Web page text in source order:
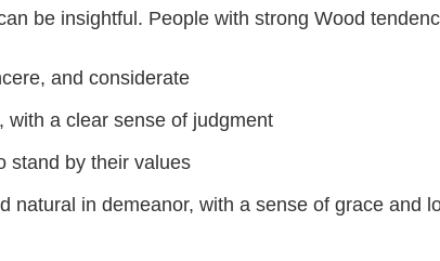
be insightful. People with strong Wood
and considerate
with a clear sense of judgment
stand by their values
natural in demeanor, with a sense of grace and